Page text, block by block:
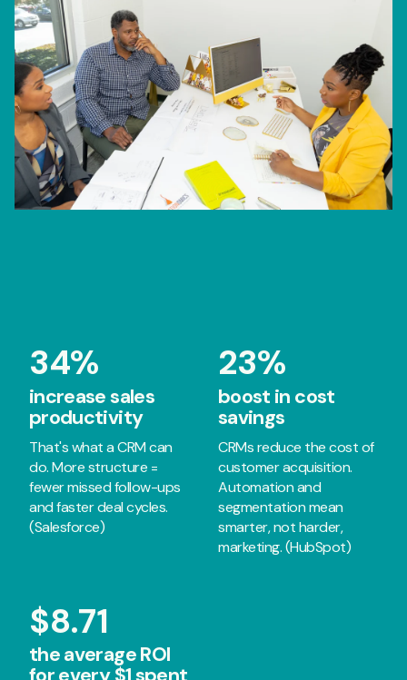
34%
increase sales
productivity
That's what a CRM can
do. More structure =
fewer missed follow-ups
and faster deal cycles.
(Salesforce)
23%
boost in cost
savings
CRMs reduce the cost of
customer acquisition.
Automation and
segmentation mean
smarter, not harder,
marketing. (HubSpot)
$8.71
the average ROI